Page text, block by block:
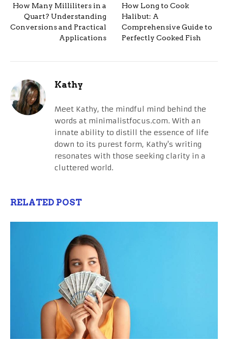
How Many Milliliters in a
Quart? Understanding
Conversions and Practical
Applications
How Long to Cook
Halibut: A
Comprehensive Guide to
Perfectly Cooked Fish
Kathy
Meet Kathy, the mindful mind behind the
words at minimalistfocus.com. With an
innate ability to distill the essence of life
down to its purest form, Kathy's writing
resonates with those seeking clarity in a
cluttered world.
RELATED POST